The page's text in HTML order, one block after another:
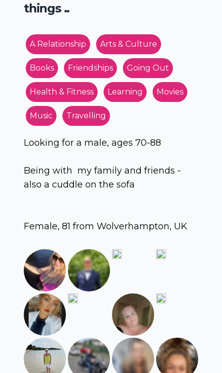
things ..
A Relationship Arts & Culture
Books Friendships Going Out
Health & Fitness Learning Movies
Music Travelling
Looking for a male, ages 70-88
Being with my family and friends -
also a cuddle on the sofa
Female, 81 from Wolverhampton, UK